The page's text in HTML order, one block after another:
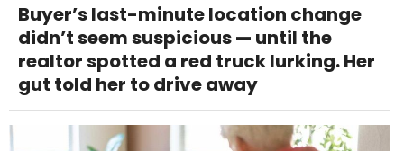
Buyer’s last-minute location change
didn’t seem suspicious — until the
realtor spotted a red truck lurking. Her
gut told her to drive away